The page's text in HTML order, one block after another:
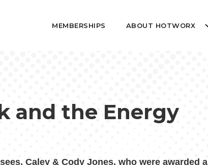
MEMBERSHIPS ABOUT HOTWORX
and the Energy
Caley & Cody Jones, who were awarded a